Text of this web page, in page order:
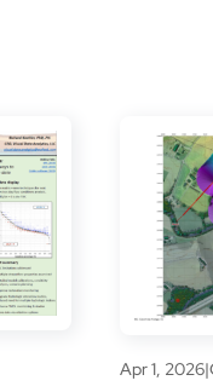
Apr 1, 2026|